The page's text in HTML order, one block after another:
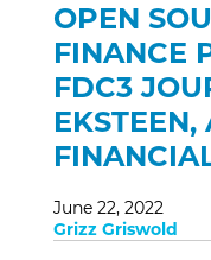
OPEN
FINANCE
FDC3
June 22, 2022
Grizz Griswold